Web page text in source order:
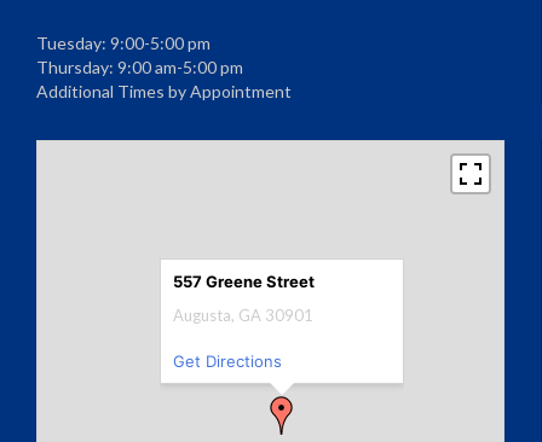
Tuesday: 9:00-5:00 pm
Thursday: 9:00 am-5:00 pm
Additional Times by Appointment
557 Greene Street
Augusta, GA 30901
Get Directions